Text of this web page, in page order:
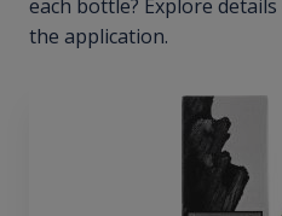
each bottle? Explore
the application.